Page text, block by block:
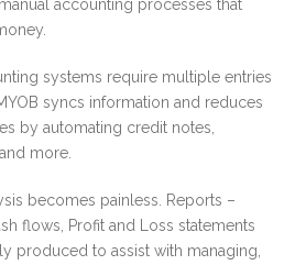
accounting processes that
systems require multiple entries
syncs information and reduces
by automating credit notes,
more.
becomes painless. Reports –
flows, Profit and Loss statements
produced to assist with managing,